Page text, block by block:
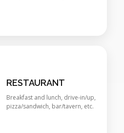
RESTAURANT
Breakfast and lunch, drive-in/up,
pizza/sandwich, bar/tavern, etc.